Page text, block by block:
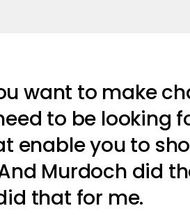
want to make
to be looking
enable you to
Murdoch did
that for me.